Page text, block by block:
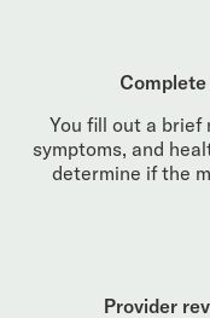
You fill out a brief
symptoms, and
determine if the
Provider